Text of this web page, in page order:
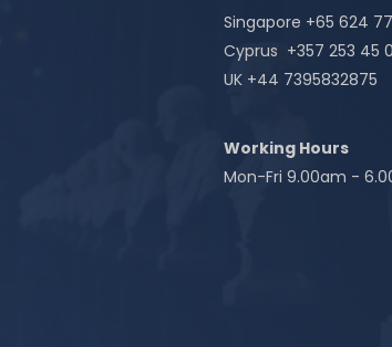
Singapore +65 624
Cyprus +357 253 45
UK +44 7395832875
Working Hours
Mon-Fri 9.00am -